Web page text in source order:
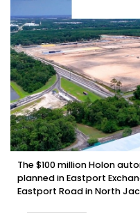
The $100 million Holon
planned in Eastport
Eastport Road in North